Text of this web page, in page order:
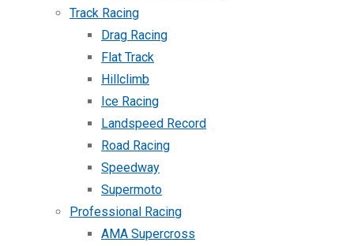
Track Racing
Drag Racing
Flat Track
Hillclimb
Ice Racing
Landspeed Record
Road Racing
Speedway
Supermoto
Professional Racing
AMA Supercross